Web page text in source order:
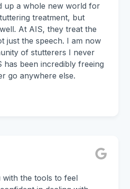
up a whole new world for
treatment, but
At AIS, they treat the
just the speech. I am now
of stutterers I never
has been incredibly freeing
go anywhere else.
with the tools to feel